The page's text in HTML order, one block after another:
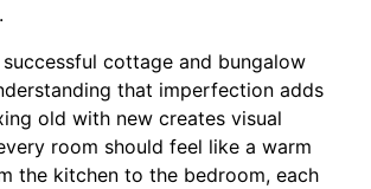
cottage and bungalow
that imperfection adds
old with new creates visual
room should feel like a warm
the kitchen to the bedroom, each